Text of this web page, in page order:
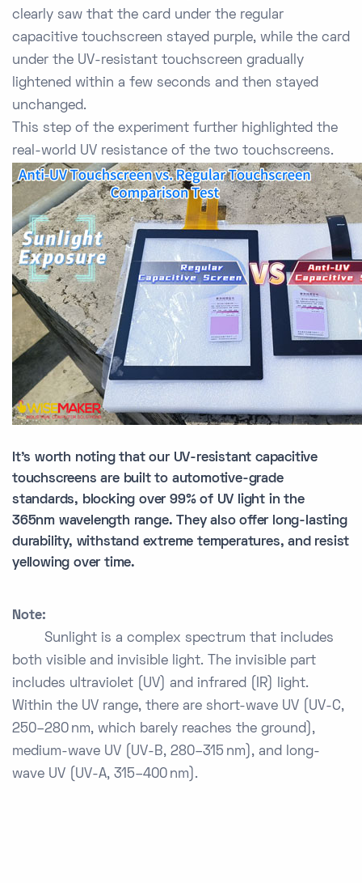
clearly saw that the card under the regular
capacitive touchscreen stayed purple, while the card
under the UV-resistant touchscreen gradually
lightened within a few seconds and then stayed
unchanged.
This step of the experiment further highlighted the
real-world UV resistance of the two touchscreens.
It's worth noting that our UV-resistant capacitive
touchscreens are built to automotive-grade
standards, blocking over 99% of UV light in the
365nm wavelength range. They also offer long-lasting
durability, withstand extreme temperatures, and resist
yellowing over time.
Note:
Sunlight is a complex spectrum that includes
both visible and invisible light. The invisible part
includes ultraviolet (UV) and infrared (IR) light.
Within the UV range, there are short-wave UV (UV-C,
250–280 nm, which barely reaches the ground),
medium-wave UV (UV-B, 280–315 nm), and long-
wave UV (UV-A, 315–400 nm).